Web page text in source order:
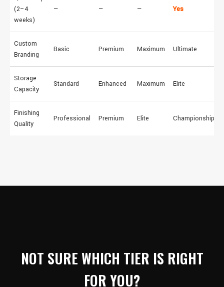
(2–4
weeks)
— — — Yes
Custom
Branding
Basic Premium Maximum Ultimate
Storage
Capacity
Standard Enhanced Maximum Elite
Finishing
Quality
Professional Premium Elite Championship
NOT SURE WHICH TIER IS RIGHT
FOR YOU?